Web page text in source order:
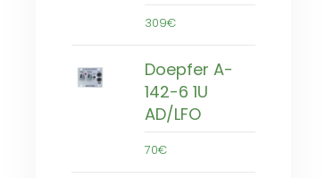
309€
Doepfer A-
142-6 1U
AD/LFO
70€